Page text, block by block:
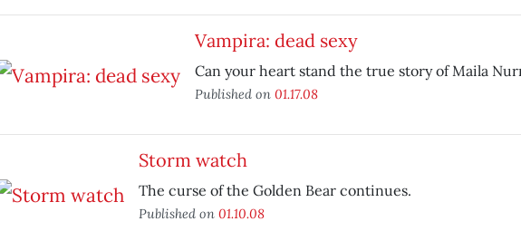
Vampira: dead sexy
Can your heart stand the true story of Maila
Published on 01.17.08
Storm watch
The curse of the Golden Bear continues.
Published on 01.10.08